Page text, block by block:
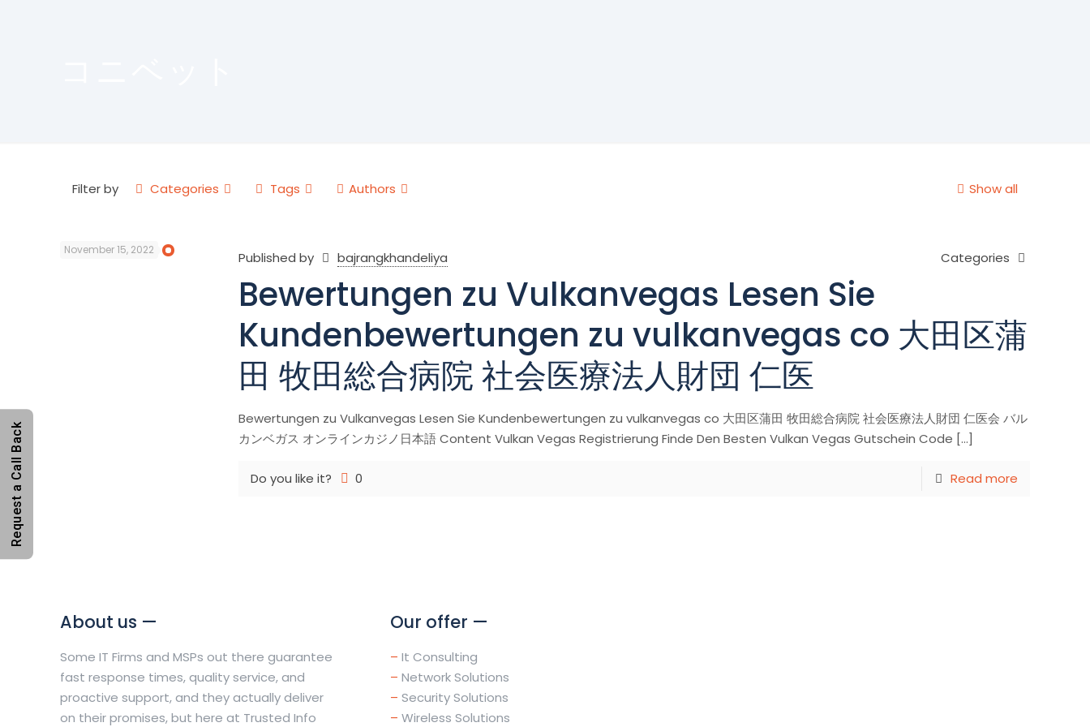
Filter by Categories Tags Authors Show all
November 15, 2022 Published by bajrangkhandeliya Categories
Bewertungen zu Vulkanvegas Lesen Sie
Kundenbewertungen zu vulkanvegas co 大田区蒲
田 牧田総合病院 社会医療法人財団 仁医
Bewertungen zu Vulkanvegas Lesen Sie Kundenbewertungen zu vulkanvegas co 大田区蒲田 牧田総合病院 社会医療法人財団 仁医会 バル
カンベガス オンラインカジノ日本語 Content Vulkan Vegas Registrierung Finde Den Besten Vulkan Vegas Gutschein Code […]
Do you like it? 0 Read more
About us —
Some IT Firms and MSPs out there guarantee
fast response times, quality service, and
proactive support, and they actually deliver
on their promises, but here at Trusted Info
Our offer —
– It Consulting
– Network Solutions
– Security Solutions
– Wireless Solutions
Request a Call Back